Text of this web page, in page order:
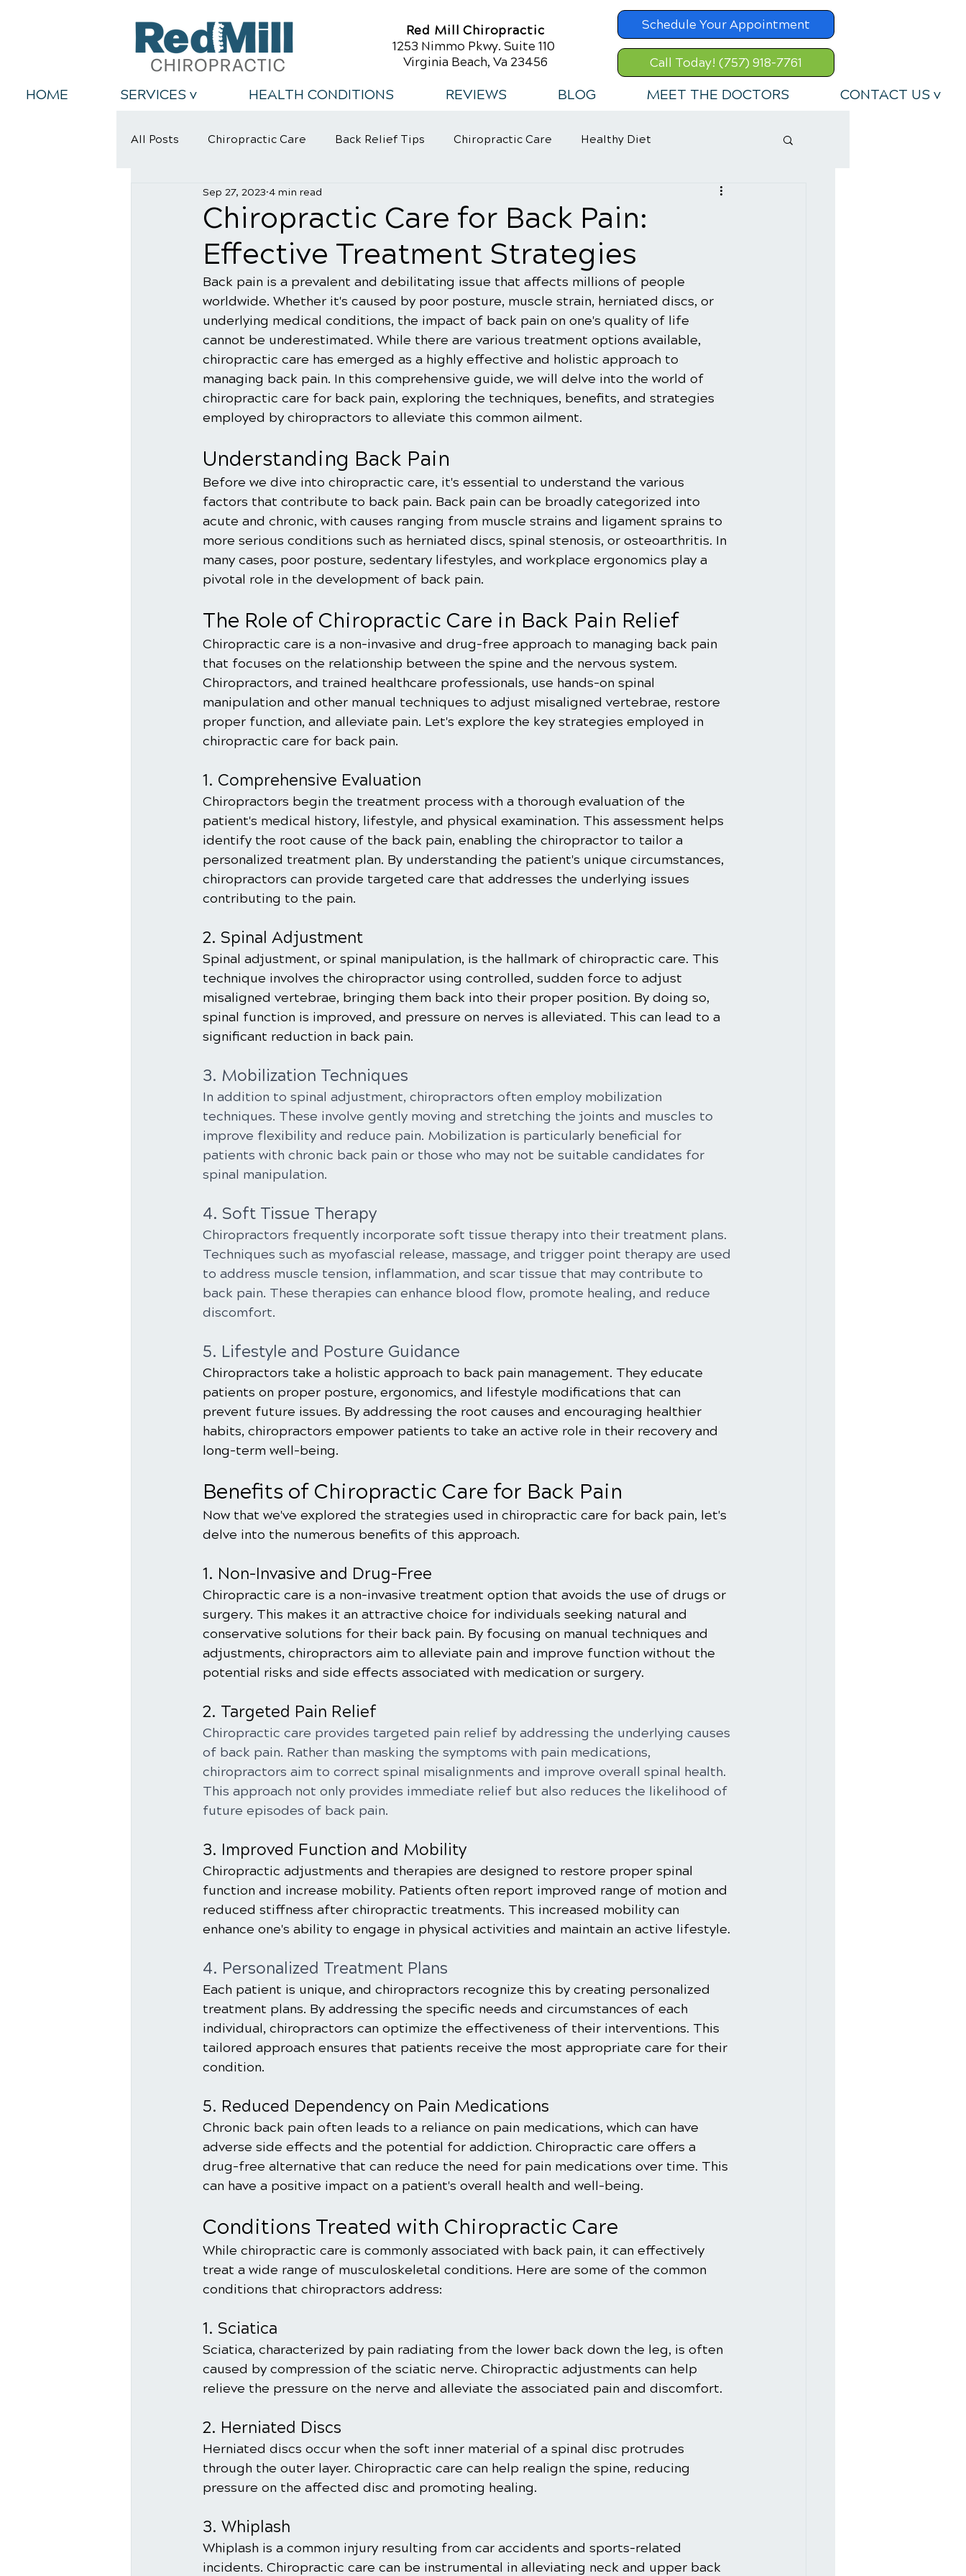
Red Mill Chiropractic
1253 Nimmo Pkwy. Suite 110
Virginia Beach, Va 23456
Schedule Your Appointment
Call Today! (757) 918-7761
HOME SERVICES v HEALTH CONDITIONS REVIEWS BLOG MEET THE DOCTORS CONTACT US v
All Posts Chiropractic Care Back Relief Tips Chiropractic Care Healthy Diet
Back Relief Tips Healthy Habits
Chiropractic Care for Back Pain:
Effective Treatment Strategies
Sep 27, 2023 4 min read
Back pain is a prevalent and debilitating issue that affects millions of people
worldwide. Whether it's caused by poor posture, muscle strain, herniated discs, or
underlying medical conditions, the impact of back pain on one's quality of life
cannot be underestimated. While there are various treatment options available,
chiropractic care has emerged as a highly effective and holistic approach to
managing back pain. In this comprehensive guide, we will delve into the world of
chiropractic care for back pain, exploring the techniques, benefits, and strategies
employed by chiropractors to alleviate this common ailment.
Understanding Back Pain
Before we dive into chiropractic care, it's essential to understand the various
factors that contribute to back pain. Back pain can be broadly categorized into
acute and chronic, with causes ranging from muscle strains and ligament sprains to
more serious conditions such as herniated discs, spinal stenosis, or osteoarthritis. In
many cases, poor posture, sedentary lifestyles, and workplace ergonomics play a
pivotal role in the development of back pain.
The Role of Chiropractic Care in Back Pain Relief
Chiropractic care is a non-invasive and drug-free approach to managing back pain
that focuses on the relationship between the spine and the nervous system.
Chiropractors, and trained healthcare professionals, use hands-on spinal
manipulation and other manual techniques to adjust misaligned vertebrae, restore
proper function, and alleviate pain. Let's explore the key strategies employed in
chiropractic care for back pain.
1. Comprehensive Evaluation
Chiropractors begin the treatment process with a thorough evaluation of the
patient's medical history, lifestyle, and physical examination. This assessment helps
identify the root cause of the back pain, enabling the chiropractor to tailor a
personalized treatment plan. By understanding the patient's unique circumstances,
chiropractors can provide targeted care that addresses the underlying issues
contributing to the pain.
2. Spinal Adjustment
Spinal adjustment, or spinal manipulation, is the hallmark of chiropractic care. This
technique involves the chiropractor using controlled, sudden force to adjust
misaligned vertebrae, bringing them back into their proper position. By doing so,
spinal function is improved, and pressure on nerves is alleviated. This can lead to a
significant reduction in back pain.
3. Mobilization Techniques
In addition to spinal adjustment, chiropractors often employ mobilization
techniques. These involve gently moving and stretching the joints and muscles to
improve flexibility and reduce pain. Mobilization is particularly beneficial for
patients with chronic back pain or those who may not be suitable candidates for
spinal manipulation.
4. Soft Tissue Therapy
Chiropractors frequently incorporate soft tissue therapy into their treatment plans.
Techniques such as myofascial release, massage, and trigger point therapy are used
to address muscle tension, inflammation, and scar tissue that may contribute to
back pain. These therapies can enhance blood flow, promote healing, and reduce
discomfort.
5. Lifestyle and Posture Guidance
Chiropractors take a holistic approach to back pain management. They educate
patients on proper posture, ergonomics, and lifestyle modifications that can
prevent future issues. By addressing the root causes and encouraging healthier
habits, chiropractors empower patients to take an active role in their recovery and
long-term well-being.
Benefits of Chiropractic Care for Back Pain
Now that we've explored the strategies used in chiropractic care for back pain, let's
delve into the numerous benefits of this approach.
1. Non-Invasive and Drug-Free
Chiropractic care is a non-invasive treatment option that avoids the use of drugs or
surgery. This makes it an attractive choice for individuals seeking natural and
conservative solutions for their back pain. By focusing on manual techniques and
adjustments, chiropractors aim to alleviate pain and improve function without the
potential risks and side effects associated with medication or surgery.
2. Targeted Pain Relief
Chiropractic care provides targeted pain relief by addressing the underlying causes
of back pain. Rather than masking the symptoms with pain medications,
chiropractors aim to correct spinal misalignments and improve overall spinal health.
This approach not only provides immediate relief but also reduces the likelihood of
future episodes of back pain.
3. Improved Function and Mobility
Chiropractic adjustments and therapies are designed to restore proper spinal
function and increase mobility. Patients often report improved range of motion and
reduced stiffness after chiropractic treatments. This increased mobility can
enhance one's ability to engage in physical activities and maintain an active lifestyle.
4. Personalized Treatment Plans
Each patient is unique, and chiropractors recognize this by creating personalized
treatment plans. By addressing the specific needs and circumstances of each
individual, chiropractors can optimize the effectiveness of their interventions. This
tailored approach ensures that patients receive the most appropriate care for their
condition.
5. Reduced Dependency on Pain Medications
Chronic back pain often leads to a reliance on pain medications, which can have
adverse side effects and the potential for addiction. Chiropractic care offers a
drug-free alternative that can reduce the need for pain medications over time. This
can have a positive impact on a patient's overall health and well-being.
Conditions Treated with Chiropractic Care
While chiropractic care is commonly associated with back pain, it can effectively
treat a wide range of musculoskeletal conditions. Here are some of the common
conditions that chiropractors address:
1. Sciatica
Sciatica, characterized by pain radiating from the lower back down the leg, is often
caused by compression of the sciatic nerve. Chiropractic adjustments can help
relieve the pressure on the nerve and alleviate the associated pain and discomfort.
2. Herniated Discs
Herniated discs occur when the soft inner material of a spinal disc protrudes
through the outer layer. Chiropractic care can help realign the spine, reducing
pressure on the affected disc and promoting healing.
3. Whiplash
Whiplash is a common injury resulting from car accidents and sports-related
incidents. Chiropractic care can be instrumental in alleviating neck and upper back